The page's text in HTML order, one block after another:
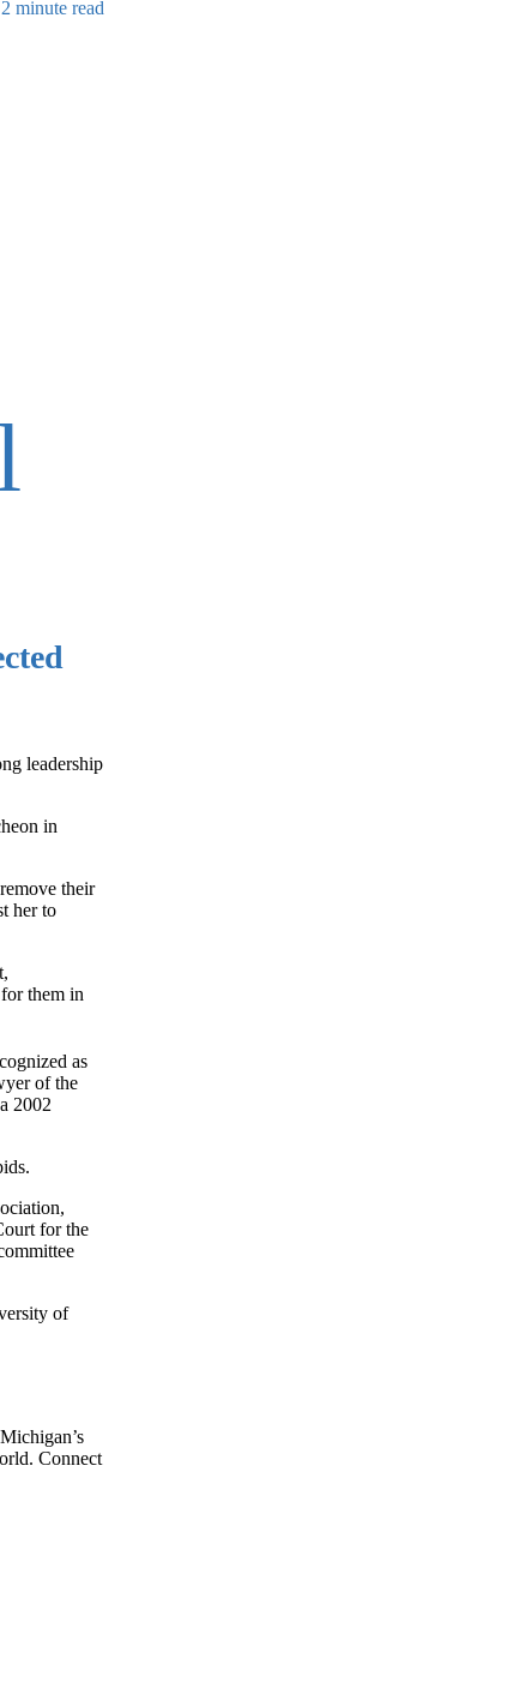
2 minute read
leadership
in
their
her to
them in
as
of the
2002
for the
of
Connect